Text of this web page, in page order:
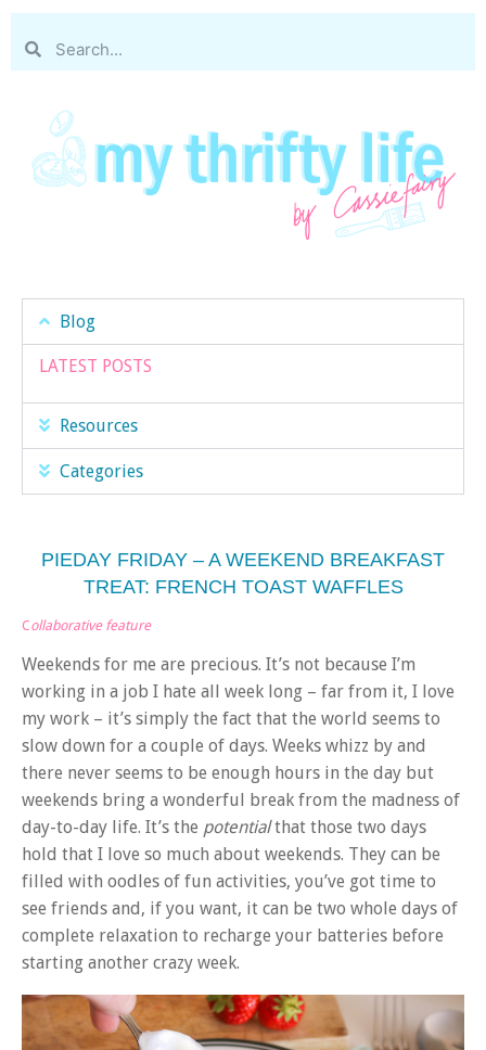
Blog
LATEST POSTS
Resources
Categories
PIEDAY FRIDAY – A WEEKEND BREAKFAST
TREAT: FRENCH TOAST WAFFLES
Collaborative feature
Weekends for me are precious. It’s not because I’m
working in a job I hate all week long – far from it, I love
my work – it’s simply the fact that the world seems to
slow down for a couple of days. Weeks whizz by and
there never seems to be enough hours in the day but
weekends bring a wonderful break from the madness of
day-to-day life. It’s the potentialthat those two days
hold that I love so much about weekends. They can be
filled with oodles of fun activities, you’ve got time to
see friends and, if you want, it can be two whole days of
complete relaxation to recharge your batteries before
starting another crazy week.